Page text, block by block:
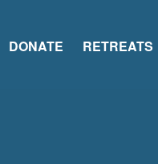
DONATE RETREATS